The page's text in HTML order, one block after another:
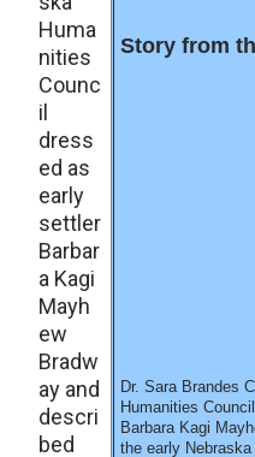
Story from
Dr. Sara Brandes
Humanities
Barbara Kagi
the early
Huma
nities
Counc
il
dress
ed as
early
settler
Barbar
a Kagi
Mayh
ew
Bradw
ay and
descri
bed